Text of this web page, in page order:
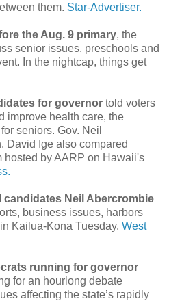
them. Star-Advertiser.
the Aug. 9 primary, the
senior issues, preschools and
In the nightcap, things get
for governor told voters
improve health care, the
seniors. Gov. Neil
David Ige also compared
hosted by AARP on Hawaii's
Neil Abercrombie
business issues, harbors
Kailua-Kona Tuesday. West
running for governor
for an hourlong debate
affecting the state’s rapidly